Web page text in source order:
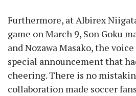
Furthermore, at Albirex
game on March 9, Son Goku
and Nozawa Masako, the
special announcement that
cheering. There is no
collaboration made soccer